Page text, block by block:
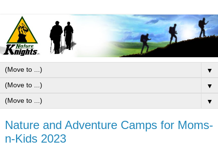
▼
▼
▼
Nature and Adventure Camps for Moms-
n-Kids 2023